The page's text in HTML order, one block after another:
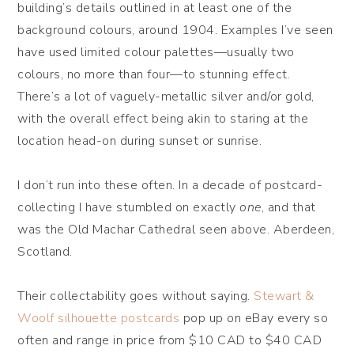
building’s details outlined in at least one of the
background colours, around 1904. Examples I’ve seen
have used limited colour palettes—usually two
colours, no more than four—to stunning effect.
There’s a lot of vaguely-metallic silver and/or gold,
with the overall effect being akin to staring at the
location head-on during sunset or sunrise.
I don’t run into these often. In a decade of postcard-
collecting I have stumbled on exactlyone, and that
was the Old Machar Cathedral seen above. Aberdeen,
Scotland.
Their collectability goes without saying. Stewart &
Woolf silhouette postcards pop up on eBay every so
often and range in price from $10 CAD to $40 CAD